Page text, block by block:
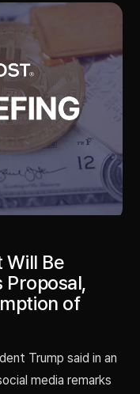
Will Be
Proposal,
of
Trump said in an
media remarks